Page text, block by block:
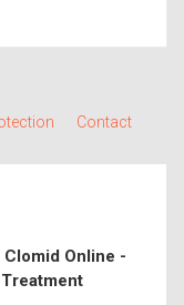
Contact
Online -